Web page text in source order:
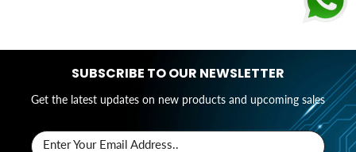
SUBSCRIBE TO OUR NEWSLETTER
Get the latest updates on new products and upcoming sales
Enter Your Email Address..